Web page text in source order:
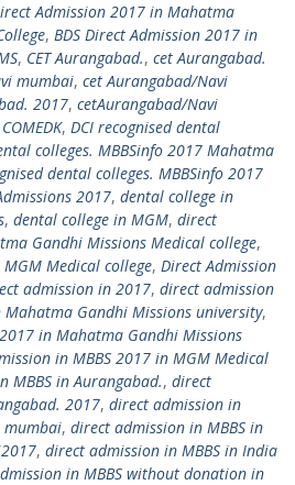
Admission 2017 in Mahatma
, BDS Direct Admission 2017 in
, CET Aurangabad., cet Aurangabad.
mumbai, cet Aurangabad/Navi
2017, cetAurangabad/Navi
COMEDK, DCI recognised dental
colleges. MBBSinfo 2017 Mahatma
dental colleges. MBBSinfo 2017
2017, dental college in
, dental college in MGM, direct
Gandhi Missions Medical college,
Medical college, Direct Admission
admission in 2017, direct admission
Gandhi Missions university,
in Mahatma Gandhi Missions
in MBBS 2017 in MGM Medical
MBBS in Aurangabad., direct
2017, direct admission in
mumbai, direct admission in MBBS in
, direct admission in MBBS in India
in MBBS without donation in